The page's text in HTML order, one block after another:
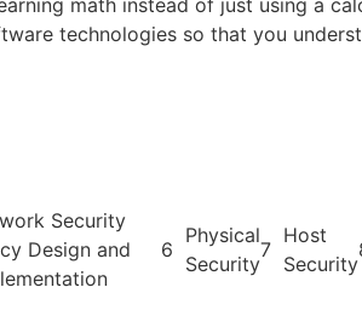
math instead of just using a
technologies so that you
Security
Design and
6
Physical
Security
7
Host
Security